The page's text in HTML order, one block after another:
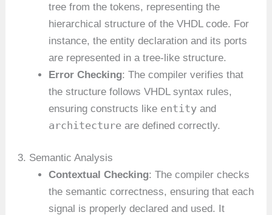
tree from the tokens, representing the
hierarchical structure of the VHDL code. For
instance, the entity declaration and its ports
are represented in a tree-like structure.
Error Checking: The compiler verifies that
the structure follows VHDL syntax rules,
ensuring constructs like entity and
architecture are defined correctly.
3. Semantic Analysis
Contextual Checking: The compiler checks
the semantic correctness, ensuring that each
signal is properly declared and used. It